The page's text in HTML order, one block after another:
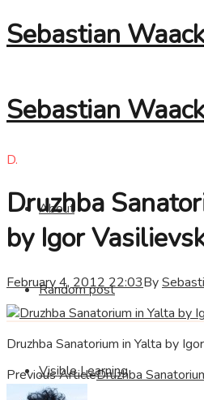
Sebastian Waack
Sebastian Waack
About
Random post
Visible Learning
D.
Druzhba
by Igor
February 4, 2012 22:03By
Druzhba Sanatorium in Yalta by
Previous ArticleDruzhba